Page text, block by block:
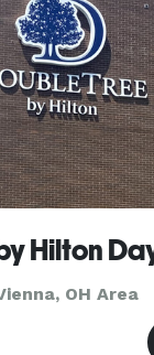
OH Area